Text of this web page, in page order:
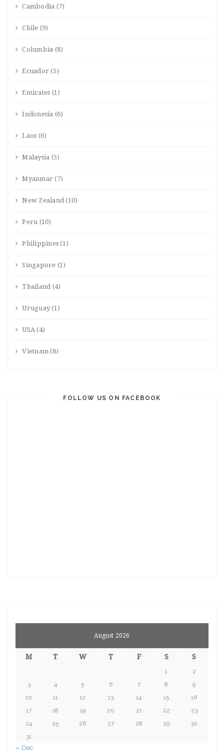
Cambodia (7)
Chile (9)
Columbia (8)
Ecuador (5)
Emirates (1)
Indonesia (6)
Laos (6)
Malaysia (5)
Myanmar (7)
New Zealand (10)
Peru (10)
Philippines (1)
Singapore (1)
Thailand (4)
Uruguay(1)
USA (4)
Vietnam (8)
FOLLOW US ON FACEBOOK
August 2026
M T W T F S S
1
2
3
4 5 6 7 8
9
10
11 12 13 14 15
16
17
18 19 20 21 22
23
24
25 26 27 28 29
30
31
« Dec